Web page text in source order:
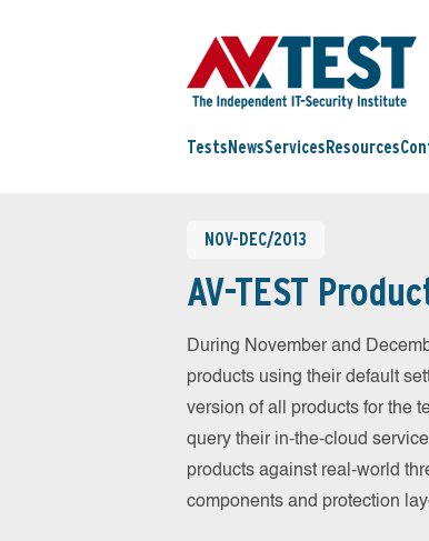
Tests NewsServices Resources
NOV-DEC/2013
AV-TEST
During November and
products using their default
version of all products for the
query their in-the-cloud
products against real-world
components and protection